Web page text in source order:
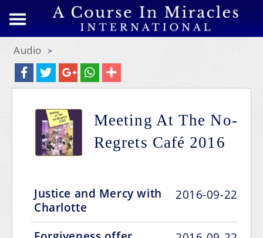
Audio >
Meeting At The No-
Regrets Café 2016
Justice and Mercy with
Charlotte
2016-09-22